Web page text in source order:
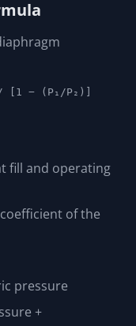
[1 − (P₁/P₂)]
fill and operating
of the
pressure
+